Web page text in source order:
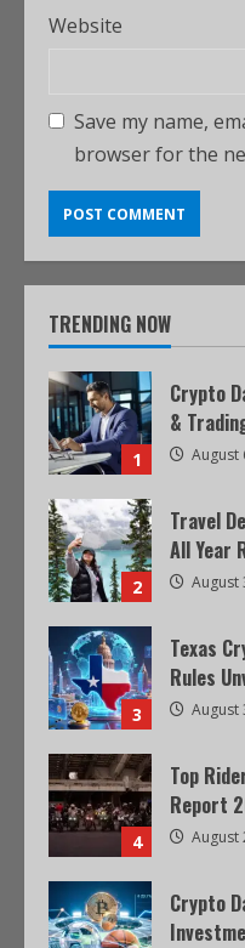
Website
Save my name,
browser for the
TRENDING NOW
1
Crypto
&
August
2
Travel
All Year
August
3
Texas
Rules
August
4
Top
Report
August
Crypto